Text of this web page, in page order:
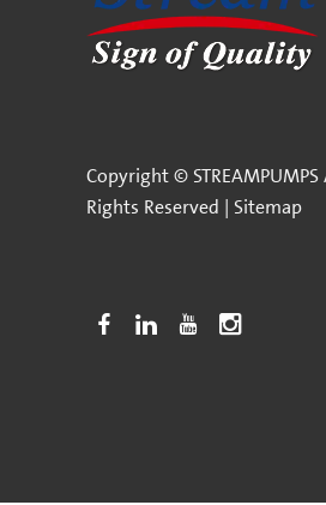
Copyright © STREAMPUMPS
Rights Reserved | Sitemap